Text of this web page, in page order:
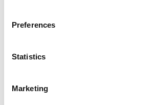
Preferences
Statistics
Marketing